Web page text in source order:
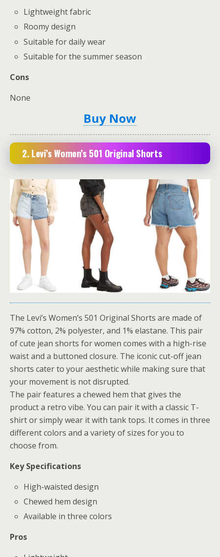
Lightweight fabric
Roomy design
Suitable for daily wear
Suitable for the summer season
Cons
None
Buy Now
2. Levi’s Women’s 501 Original Shorts
The Levi’s Women’s 501 Original Shorts are made of
97% cotton, 2% polyester, and 1% elastane. This pair
of cute jean shorts for women comes with a high-rise
waist and a buttoned closure. The iconic cut-off jean
shorts cater to your aesthetic while making sure that
your movement is not disrupted.
The pair features a chewed hem that gives the
product a retro vibe. You can pair it with a classic T-
shirt or simply wear it with tank tops. It comes in three
different colors and a variety of sizes for you to
choose from.
Key Specifications
High-waisted design
Chewed hem design
Available in three colors
Pros